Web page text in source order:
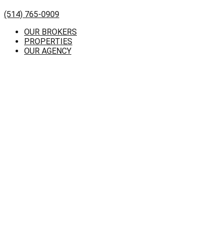
(514) 765-0909
OUR BROKERS
PROPERTIES
OUR AGENCY